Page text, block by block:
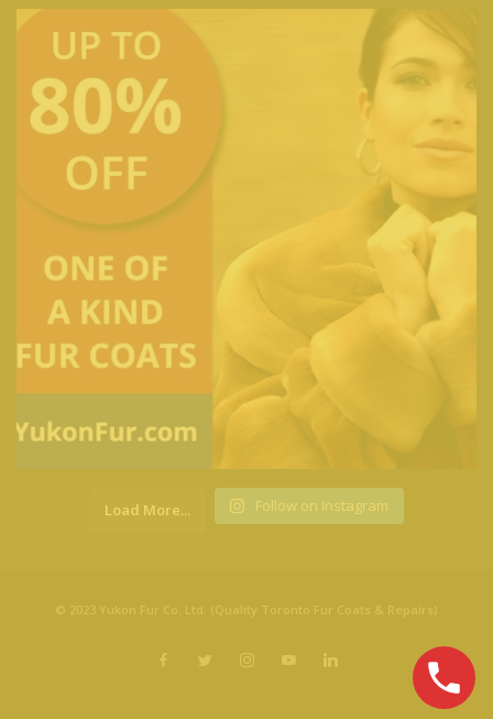
Load More... Follow on Instagram